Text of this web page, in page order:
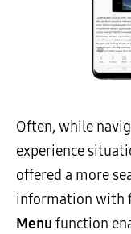
Often, while
experience
offered a more
information with
Menu function